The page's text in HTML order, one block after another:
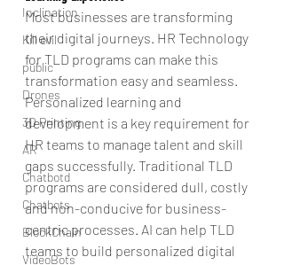
Inclination
Kill evil
public
Drones
3D Printing
AR
Chatbotd
Chatbots
BlockChain
VideoBots
Most businesses are transforming
their digital journeys. HR Technology
for TLD programs can make this
transformation easy and seamless.
Personalized learning and
development is a key requirement for
HR teams to manage talent and skill
gaps successfully. Traditional TLD
programs are considered dull, costly
and non-conducive for business-
centric processes. AI can help TLD
teams to build personalized digital